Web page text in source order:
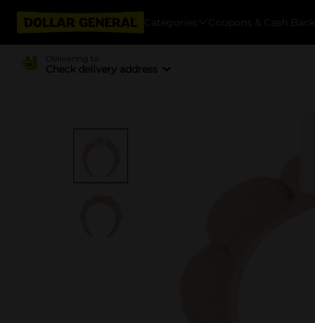
Categories Coupons & Cash Back
Delivering to
Check delivery address